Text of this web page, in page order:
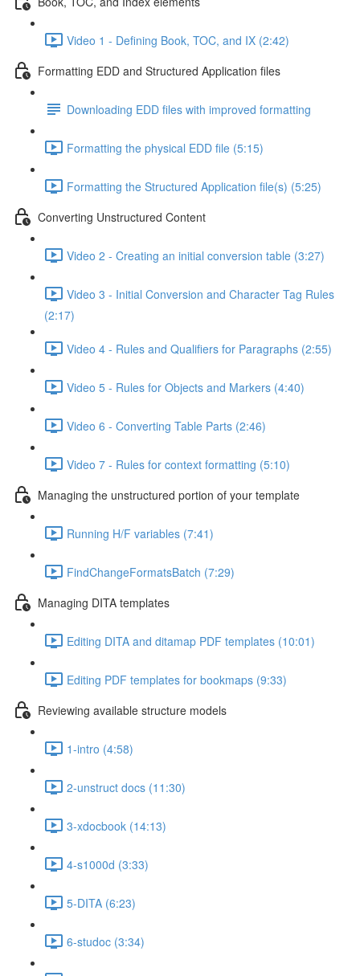
Video 1 - Defining Book, TOC, and IX (2:42)
Formatting EDD and Structured Application files
Downloading EDD files with improved formatting
Formatting the physical EDD file (5:15)
Formatting the Structured Application file(s) (5:25)
Converting Unstructured Content
Video 2 - Creating an initial conversion table (3:27)
Video 3 - Initial Conversion and Character Tag Rules
(2:17)
Video 4 - Rules and Qualifiers for Paragraphs (2:55)
Video 5 - Rules for Objects and Markers (4:40)
Video 6 - Converting Table Parts (2:46)
Video 7 - Rules for context formatting (5:10)
Managing the unstructured portion of your template
Running H/F variables (7:41)
FindChangeFormatsBatch (7:29)
Managing DITA templates
Editing DITA and ditamap PDF templates (10:01)
Editing PDF templates for bookmaps (9:33)
Reviewing available structure models
1-intro (4:58)
2-unstruct docs (11:30)
3-xdocbook (14:13)
4-s1000d (3:33)
5-DITA (6:23)
6-studoc (3:34)